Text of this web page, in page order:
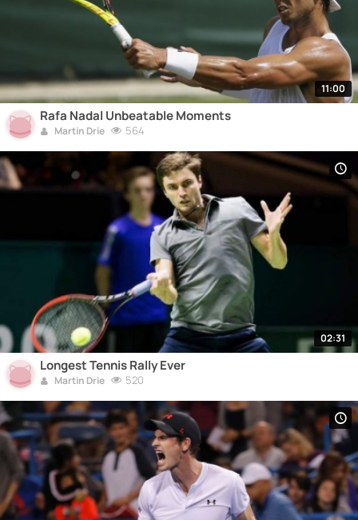
11:00
Rafa Nadal Unbeatable Moments
Martin Drie 564
02:31
Longest Tennis Rally Ever
Martin Drie 520